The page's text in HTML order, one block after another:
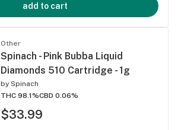
add to cart
Other
Spinach - Pink Bubba Liquid
Diamonds 510 Cartridge - 1g
by Spinach
THC 98.1%CBD 0.06%
$33.99